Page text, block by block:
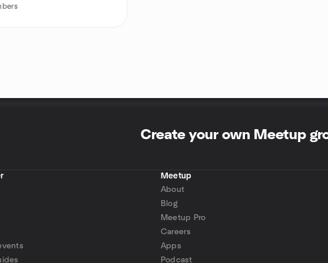
Create your own Meetup
Meetup
About
Blog
Meetup Pro
Careers
Apps
Podcast